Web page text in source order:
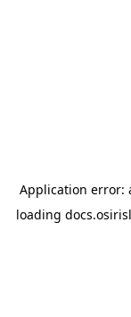
Application error:
loading